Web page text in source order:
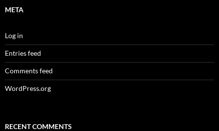
META
Log in
Entries feed
Comments feed
WordPress.org
RECENT COMMENTS